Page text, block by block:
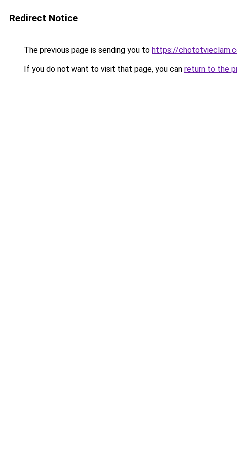
Redirect Notice
The previous page is sending you to https://
If you do not want to visit that page, you can return to the